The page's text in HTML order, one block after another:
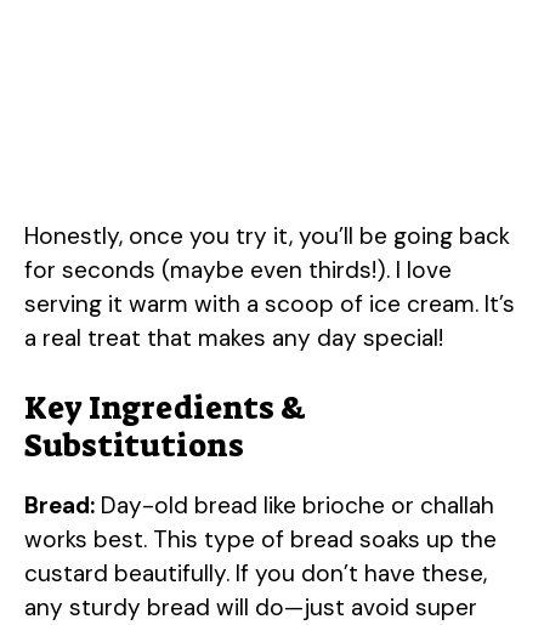
Honestly, once you try it, you’ll be going back
for seconds (maybe even thirds!). I love
serving it warm with a scoop of ice cream. It’s
a real treat that makes any day special!
Key Ingredients &
Substitutions
Bread: Day-old bread like brioche or challah
works best. This type of bread soaks up the
custard beautifully. If you don’t have these,
any sturdy bread will do—just avoid super